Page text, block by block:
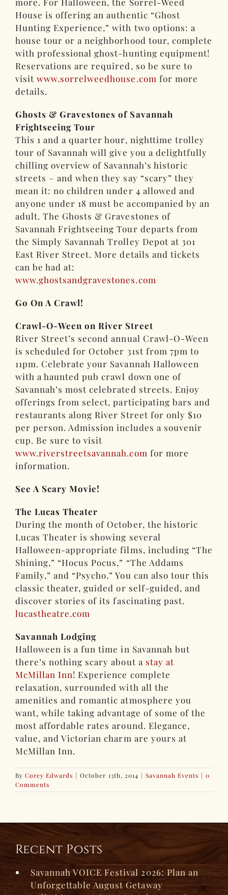
House is offering an authentic “Ghost
Hunting Experience,” with two options: a
house tour or a neighborhood tour, complete
with professional ghost-hunting equipment!
Reservations are required, so be sure to
visitwww.sorrelweedhouse.com for more
details.
Ghosts & Gravestones of Savannah
Frightseeing Tour
This 1 and a quarter hour, nighttime trolley
tour of Savannah will give you a delightfully
chilling overview of Savannah’s historic
streets – and when they say “scary” they
mean it: no children under 4 allowed and
anyone under 18 must be accompanied by an
adult. The Ghosts & Gravestones of
Savannah Frightseeing Tour departs from
the Simply Savannah Trolley Depot at 301
East River Street. More details and tickets
can be had at:
www.ghostsandgravestones.com
Go On A Crawl!
Crawl-O-Ween on River Street
River Street’s second annual Crawl-O-Ween
is scheduled for October 31st from 7pm to
11pm. Celebrate your Savannah Halloween
with a haunted pub crawl down one of
Savannah’s most celebrated streets. Enjoy
offerings from select, participating bars and
restaurants along River Street for only $10
per person. Admission includes a souvenir
cup. Be sure to visit
www.riverstreetsavannah.com for more
information.
See A Scary Movie!
The Lucas Theater
During the month of October, the historic
Lucas Theater is showing several
Halloween-appropriate films, including “The
Shining,” “Hocus Pocus,” “The Addams
Family,” and “Psycho.” You can also tour this
classic theater, guided or self-guided, and
discover stories of its fascinating past.
lucastheatre.com
Savannah Lodging
Halloween is a fun time in Savannah but
there’s nothing scary about a stay at
McMillan Inn! Experience complete
relaxation, surrounded with all the
amenities and romantic atmosphere you
want, while taking advantage of some of the
most affordable rates around. Elegance,
value, and Victorian charm are yours at
McMillan Inn.
ByCorey Edwards | October 13th, 2014 | Savannah Events | 0
Comments
Recent Posts
Savannah VOICE Festival 2026: Plan an
Unforgettable August Getaway